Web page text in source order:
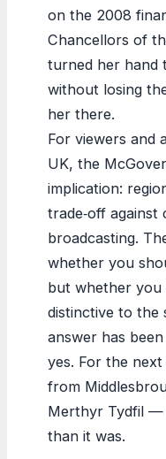
on the 2008
Chancellors of
turned her hand
without losing
her there.
For viewers and
UK, the
implication:
trade‑off against
broadcasting.
whether you
but whether you
distinctive to the
answer has
yes. For the
from
Merthyr Tydfil —
than it was.